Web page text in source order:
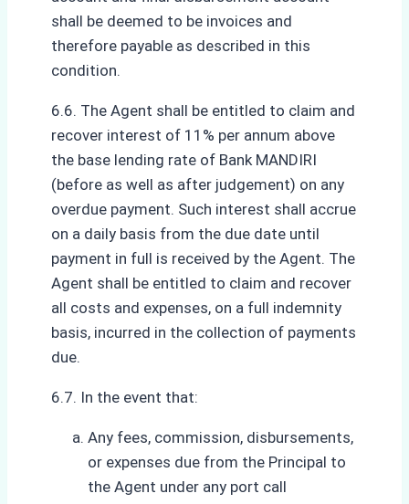
shall be deemed to be invoices and
therefore payable as described in this
condition.
6.6. The Agent shall be entitled to claim and
recover interest of 11% per annum above
the base lending rate of Bank MANDIRI
(before as well as after judgement) on any
overdue payment. Such interest shall accrue
on a daily basis from the due date until
payment in full is received by the Agent. The
Agent shall be entitled to claim and recover
all costs and expenses, on a full indemnity
basis, incurred in the collection of payments
due.
6.7. In the event that:
Any fees, commission, disbursements,
or expenses due from the Principal to
the Agent under any port call